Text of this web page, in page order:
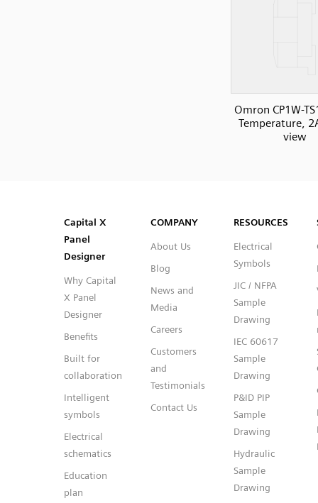
Omron CP1W-
Temperature,
view
Capital™ X Panel Designer
Capital™ X Panel Designer
Capital X
Panel
Designer
Why Capital
X Panel
Designer
Benefits
Built for
collaboration
Intelligent
symbols
Electrical
schematics
Education
plan
COMPANY
About Us
Blog
News and
Media
Careers
Customers
and
Testimonials
Contact Us
RESOURCES
Electrical
Symbols
JIC / NFPA
Sample
Drawing
IEC 60617
Sample
Drawing
P&ID PIP
Sample
Drawing
Hydraulic
Sample
Drawing